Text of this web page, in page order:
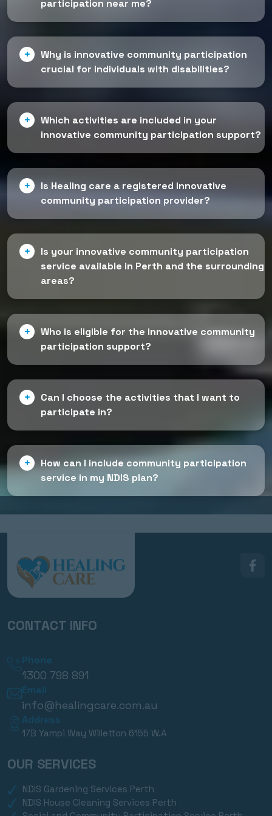
participation near me?
Why is innovative community participation
crucial for individuals with disabilities?
Which activities are included in your
innovative community participation support?
Is Healing care a registered innovative
community participation provider?
Is your innovative community participation
service available in Perth and the surrounding
areas?
Who is eligible for the innovative community
participation support?
Can I choose the activities that I want to
participate in?
How can I include community participation
service in my NDIS plan?
CONTACT INFO
Phone
1300 798 891
Email
info@healingcare.com.au
Address
17B Yampi Way Willetton 6155 W.A
OUR SERVICES
NDIS Gardening Services Perth
NDIS House Cleaning Services Perth